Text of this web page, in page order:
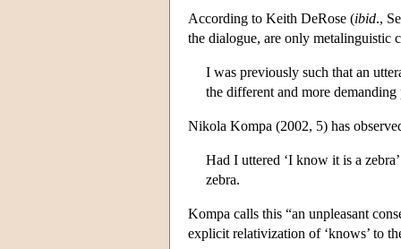
According to Keith DeRose (ibid.,
the dialogue, are only metalinguistic
I was previously such that an
the different and more
Nikola Kompa (2002, 5) has
Had I uttered ‘I know it is a
zebra.
Kompa calls this “an unpleasant
explicit relativization of ‘knows’ to